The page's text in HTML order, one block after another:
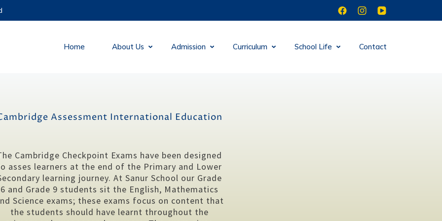
Home About Us Admission Curriculum School Life Contact
Assessment International Education
Cambridge Checkpoint Exams have been designed
asses learners at the end of the Primary and Lower
learning journey. At Sanur School our Grade
6 and Grade 9 students sit the English, Mathematics
Science exams; these exams focus on content that
the students should have learnt throughout the